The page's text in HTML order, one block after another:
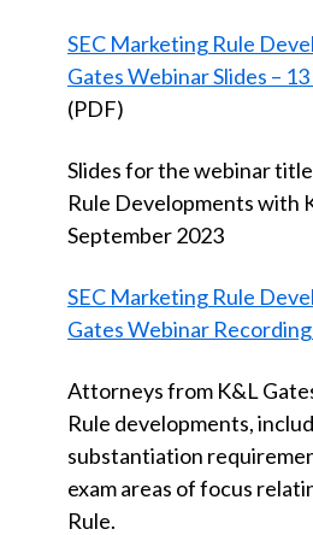
SEC Marketing Rule
Gates Webinar Slides –
(PDF)
Slides for the webinar
Rule Developments with
September 2023
SEC Marketing Rule
Gates Webinar
Attorneys from K&L
Rule developments,
substantiation
exam areas of focus
Rule.